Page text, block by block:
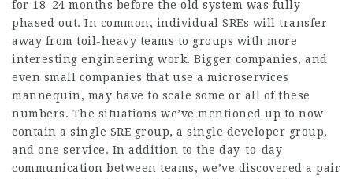
for 18–24 months before the old system was fully
phased out. In common, individual SREs will transfer
away from toil-heavy teams to groups with more
interesting engineering work. Bigger companies, and
even small companies that use a microservices
mannequin, may have to scale some or all of these
numbers. The situations we’ve mentioned up to now
contain a single SRE group, a single developer group,
and one service. In addition to the day-to-day
communication between teams, we’ve discovered a pair